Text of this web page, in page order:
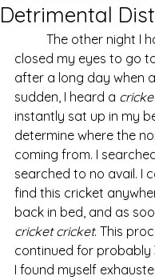
Detrimental
closed my eyes to go
after a long day when
sudden, I heard a
instantly sat up in my
determine where the
coming from. I
searched to no avail. I
find this cricket
back in bed, and as
cricket cricket. This
continued for probably
I found myself